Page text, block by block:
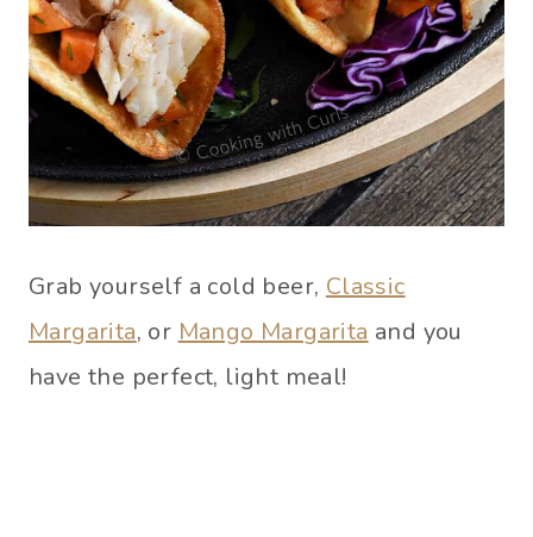
Grab yourself a cold beer, Classic
Margarita, or Mango Margarita and you
have the perfect, light meal!